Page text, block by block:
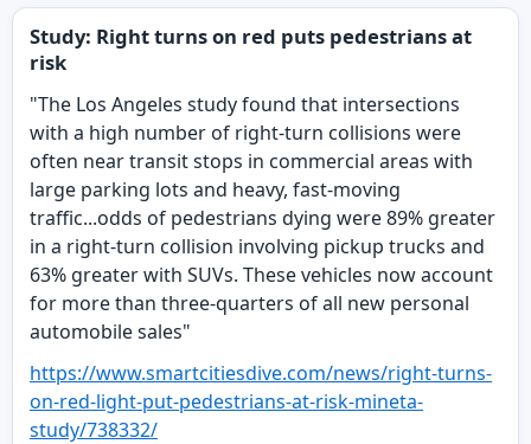
Study: Right turns on red puts pedestrians at
risk
"The Los Angeles study found that intersections
with a high number of right-turn collisions were
often near transit stops in commercial areas with
large parking lots and heavy, fast-moving
traffic...odds of pedestrians dying were 89% greater
in a right-turn collision involving pickup trucks and
63% greater with SUVs. These vehicles now account
for more than three-quarters of all new personal
automobile sales"
https://www.smartcitiesdive.com/news/right-turns-
on-red-light-put-pedestrians-at-risk-mineta-
study/738332/